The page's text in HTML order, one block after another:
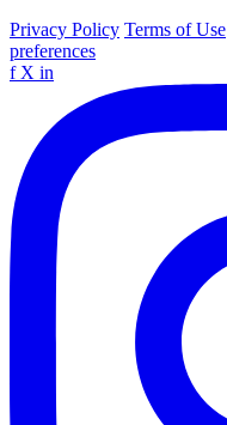
Privacy Policy Terms of Use
preferences
f X in